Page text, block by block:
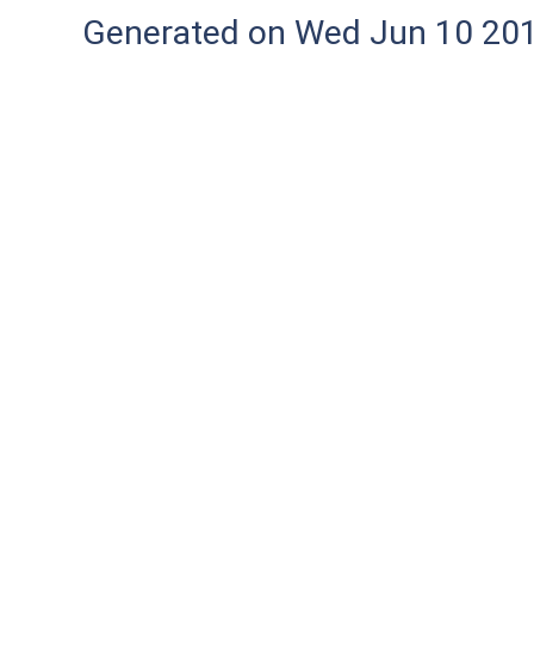
Generated on Wed Jun 10